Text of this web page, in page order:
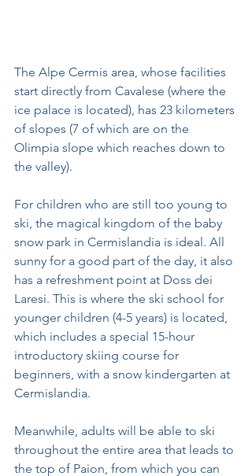
The Alpe Cermis area, whose facilities
start directly from Cavalese (where the
ice palace is located), has 23 kilometers
of slopes (7 of which are on the
Olimpia slope which reaches down to
the valley).
For children who are still too young to
ski, the magical kingdom of the baby
snow park in Cermislandia is ideal. All
sunny for a good part of the day, it also
has a refreshment point at Doss dei
Laresi. This is where the ski school for
younger children (4-5 years) is located,
which includes a special 15-hour
introductory skiing course for
beginners, with a snow kindergarten at
Cermislandia.
Meanwhile, adults will be able to ski
throughout the entire area that leads to
the top of Paion, from which you can